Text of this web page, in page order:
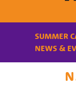
SUMMER
NEWS &